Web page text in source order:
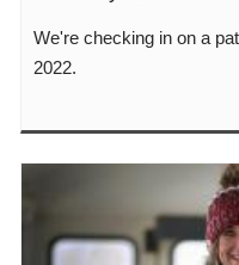
We're checking in on a
2022.